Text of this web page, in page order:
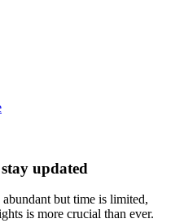
updated
but time is limited,
is more crucial than ever.